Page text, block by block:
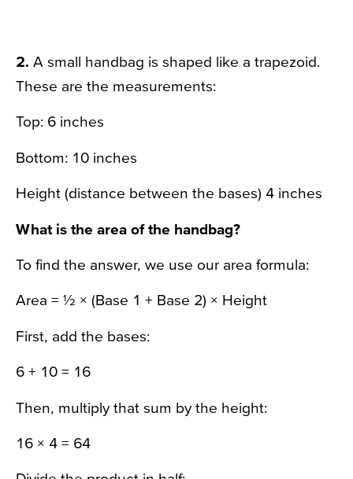
2. A small handbag is shaped like a trapezoid.
These are the measurements:
Top: 6 inches
Bottom: 10 inches
Height (distance between the bases) 4 inches
What is the area of the handbag?
To find the answer, we use our area formula:
Area = ½ × (Base 1 + Base 2) × Height
First, add the bases:
6 + 10 = 16
Then, multiply that sum by the height:
16 × 4 = 64